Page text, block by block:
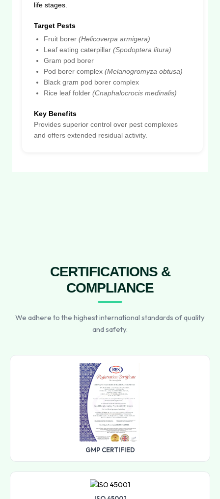
life stages.
Target Pests
Fruit borer (Helicoverpa armigera)
Leaf eating caterpillar (Spodoptera litura)
Gram pod borer
Pod borer complex (Melanogromyza obtusa)
Black gram pod borer complex
Rice leaf folder (Cnaphalocrocis medinalis)
Key Benefits
Provides superior control over pest complexes
and offers extended residual activity.
CERTIFICATIONS &
COMPLIANCE
We adhere to the highest international standards of quality
and safety.
GMP CERTIFIED